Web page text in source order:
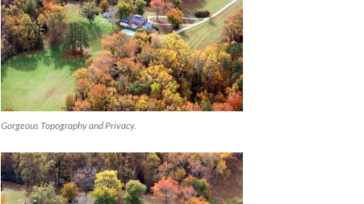
Gorgeous Topography and Privacy.